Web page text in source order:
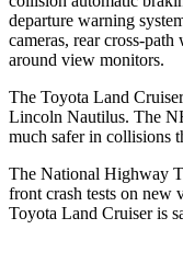
departure warning
cameras, rear cross-
around view monitors.
The Toyota Land
Lincoln Nautilus. The
much safer in collisions
The National Highway
front crash tests on new
Toyota Land Cruiser is